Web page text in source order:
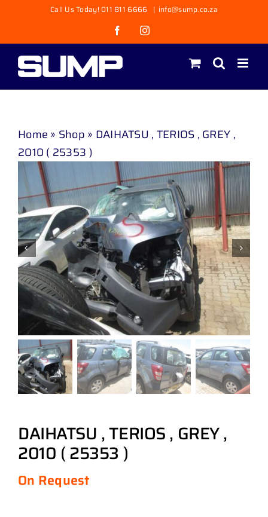
content
Call Us Today! 011 811 6666 | info@sump.co.za
FacebookInstagram
Home » Shop » DAIHATSU , TERIOS , GREY ,
2010 ( 25353 )
DAIHATSU , TERIOS , GREY ,
2010 ( 25353 )
On Request